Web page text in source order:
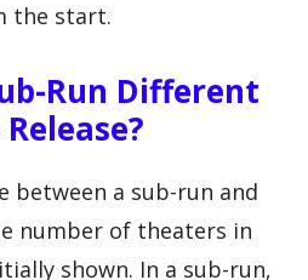
the start.
Run Different
between a sub-run and
number of theaters in
shown. In a sub-run,